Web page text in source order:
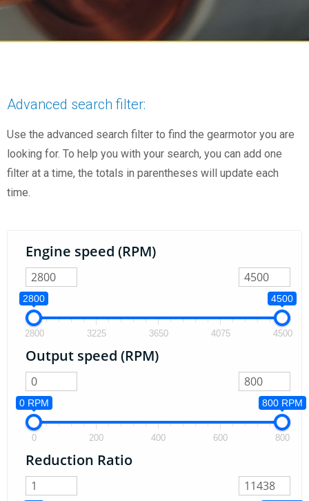
Advanced search filter:
Use the advanced search filter to find the gearmotor you are
looking for. To help you with your search, you can add one
filter at a time, the totals in parentheses will update each
time.
Engine speed (RPM)
2800 4500
2800 3225 3650 4075 4500
Output speed (RPM)
0 RPM 800 RPM
0 200 400 600 800
Reduction Ratio